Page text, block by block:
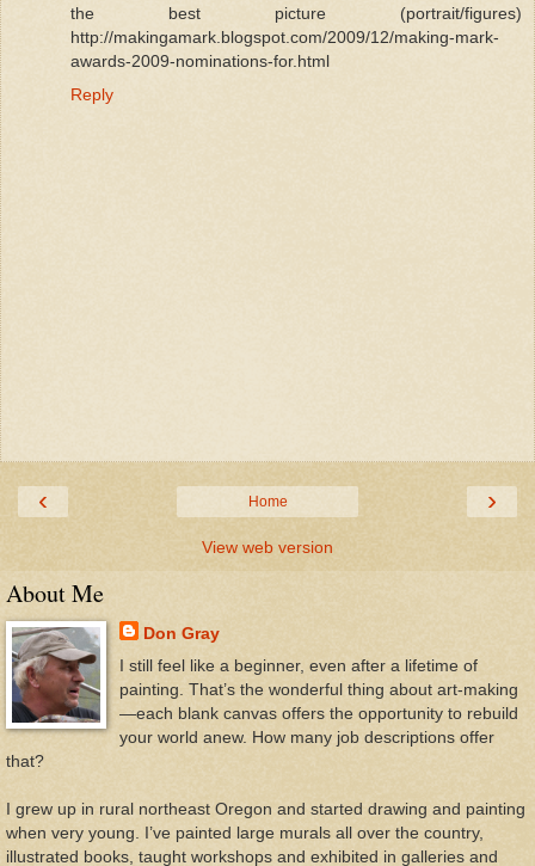
the best picture (portrait/figures)
http://makingamark.blogspot.com/2009/12/making-mark-
awards-2009-nominations-for.html
Reply
‹ ›
Home
View web version
About Me
Don Gray
I still feel like a beginner, even after a lifetime of
painting. That’s the wonderful thing about art-making
—each blank canvas offers the opportunity to rebuild
your world anew. How many job descriptions offer
that?
I grew up in rural northeast Oregon and started drawing and painting
when very young. I’ve painted large murals all over the country,
illustrated books, taught workshops and exhibited in galleries and